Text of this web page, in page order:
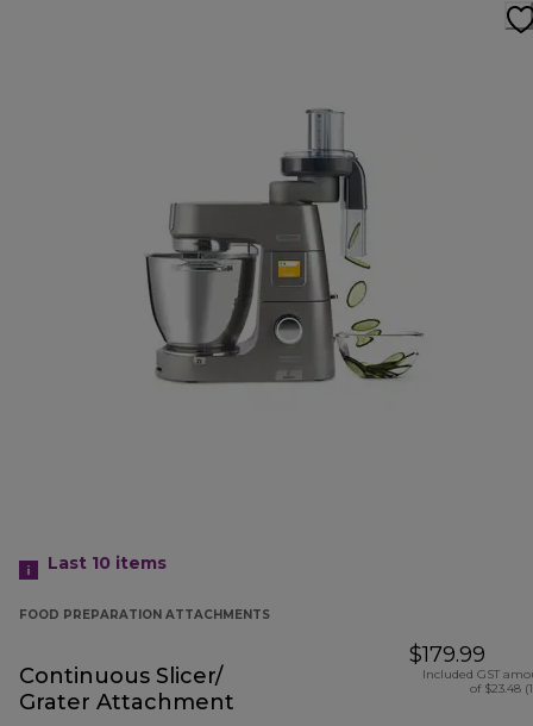
Last 10 items
FOOD PREPARATION ATTACHMENTS
Continuous Slicer/
Grater Attachment
$179.99
Included GST
of $23.48